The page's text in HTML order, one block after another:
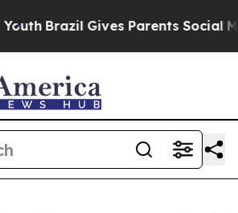
Gives Parents Social Media